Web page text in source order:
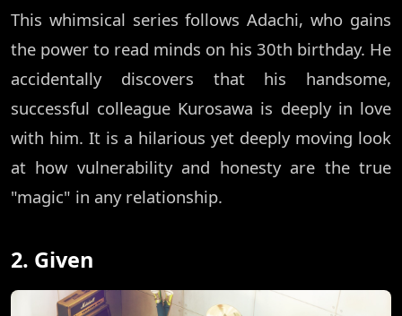
This whimsical series follows Adachi, who gains
the power to read minds on his 30th birthday. He
accidentally discovers that his handsome,
successful colleague Kurosawa is deeply in love
with him. It is a hilarious yet deeply moving look
at how vulnerability and honesty are the true
"magic" in any relationship.
2. Given